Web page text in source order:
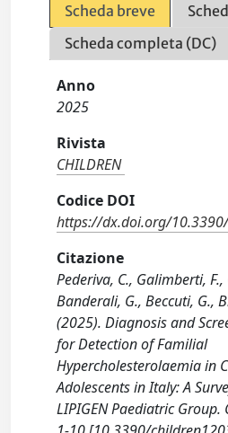
Scheda breve
Scheda completa (DC)
Anno
2025
Rivista
CHILDREN
Codice DOI
https://dx.doi.org/
Citazione
Pederiva, C., Galimberti, F.,
Banderali, G., Beccuti, G.,
(2025). Diagnosis and
for Detection of Familial
Hypercholesterolaemia in
Adolescents in Italy: A
LIPIGEN Paediatric Group.